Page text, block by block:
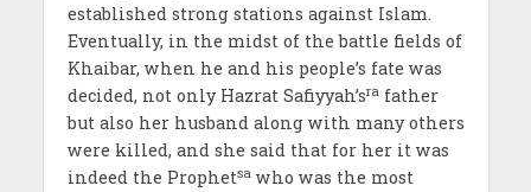
established strong stations against Islam.
Eventually, in the midst of the battle fields of
Khaibar, when he and his people’s fate was
decided, not only Hazrat Safiyyah’srafather
but also her husband along with many others
were killed, and she said that for her it was
indeed the Prophetsawho was the most